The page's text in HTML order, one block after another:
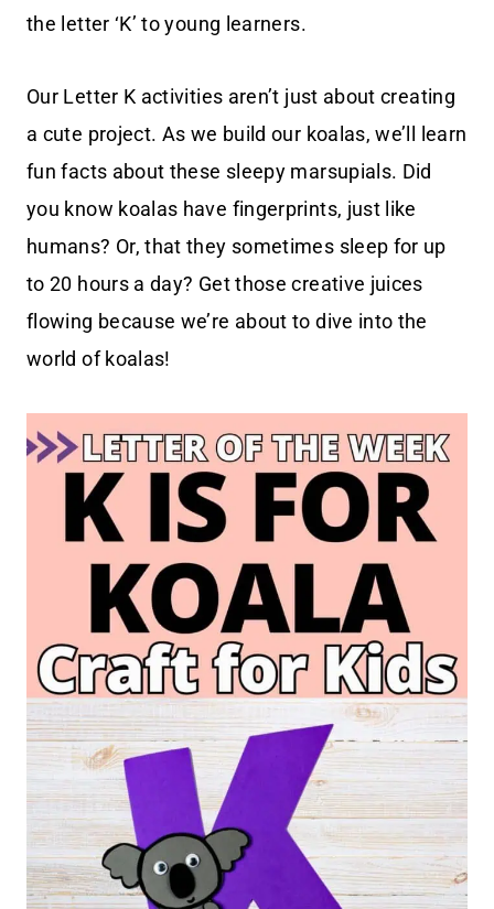
the letter ‘K’ to young learners.
Our Letter K activities aren’t just about creating
a cute project. As we build our koalas, we’ll learn
fun facts about these sleepy marsupials. Did
you know koalas have fingerprints, just like
humans? Or, that they sometimes sleep for up
to 20 hours a day? Get those creative juices
flowing because we’re about to dive into the
world of koalas!